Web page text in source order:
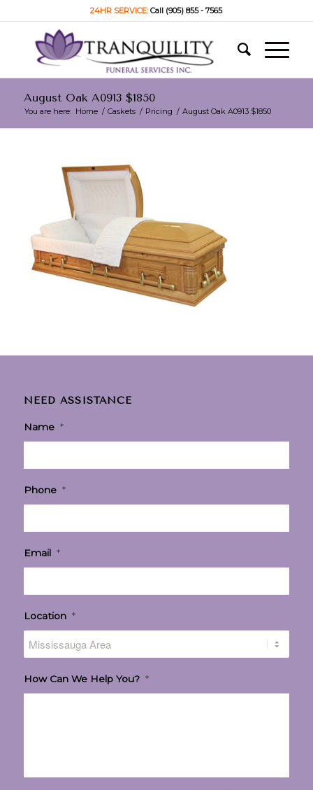
24HR SERVICE:Call (905) 855 - 7565
August Oak A0913 $1850
You are here: Home / Caskets / Pricing / August Oak A0913 $1850
NEED ASSISTANCE
Name *
Phone *
Email *
Location *
How Can We Help You? *